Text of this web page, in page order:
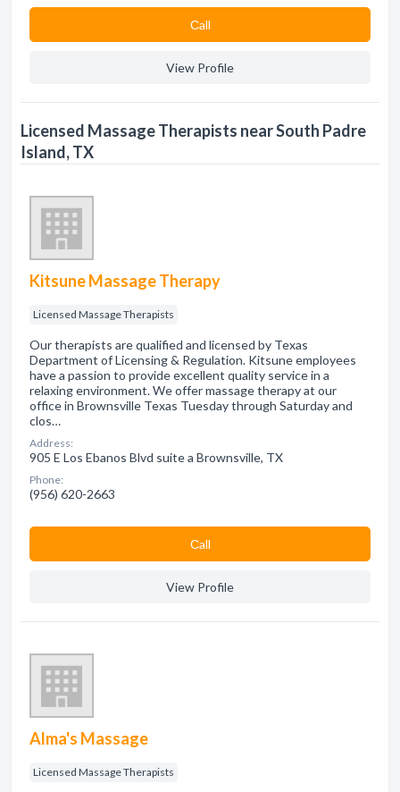
Сall
View Profile
Licensed Massage Therapists near South Padre
Island, TX
Kitsune Massage Therapy
Licensed Massage Therapists
Our therapists are qualified and licensed by Texas
Department of Licensing & Regulation. Kitsune employees
have a passion to provide excellent quality service in a
relaxing environment. We offer massage therapy at our
office in Brownsville Texas Tuesday through Saturday and
clos…
Address:
905 E Los Ebanos Blvd suite a Brownsville, TX
Phone:
(956) 620-2663
Сall
View Profile
Alma's Massage
Licensed Massage Therapists